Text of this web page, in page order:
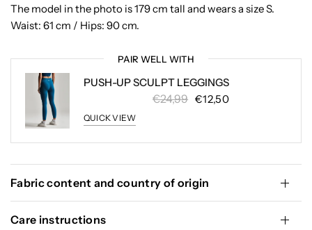
The model in the photo is 179 cm tall and wears a size S.
Waist: 61 cm / Hips: 90 cm.
PAIR WELL WITH
PUSH-UP SCULPT LEGGINGS
€12,50
€24,99
QUICK VIEW
Fabric content and country of origin
Care instructions